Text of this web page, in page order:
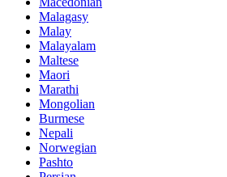
Malagasy
Malay
Malayalam
Maltese
Maori
Marathi
Mongolian
Burmese
Nepali
Norwegian
Pashto